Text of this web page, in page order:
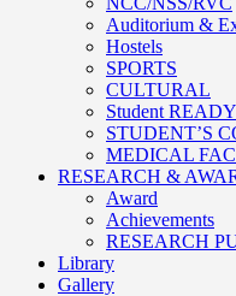
Auditorium &
Hostels
SPORTS
CULTURAL
Student READY
STUDENT’S
MEDICAL
RESEARCH &
Award
Achievements
RESEARCH
Library
Gallery